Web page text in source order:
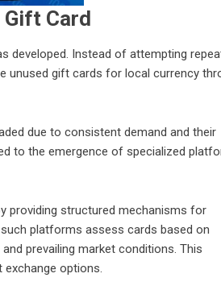
Gift Card
developed. Instead of attempting
unused gift cards for local currency
due to consistent demand and their
to the emergence of specialized
providing structured mechanisms for
platforms assess cards based on
prevailing market conditions. This
options.